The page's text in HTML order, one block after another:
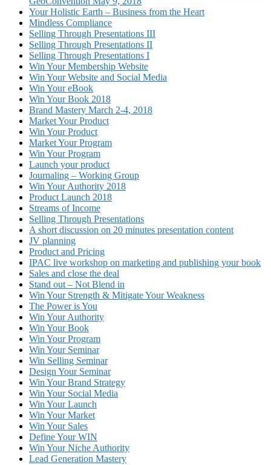
Your Holistic Earth – Business from the Heart
Mindless Compliance
Selling Through Presentations III
Selling Through Presentations II
Selling Through Presentations I
Win Your Membership Website
Win Your Website and Social Media
Win Your eBook
Win Your Book 2018
Brand Mastery March 2-4, 2018
Market Your Product
Win Your Product
Market Your Program
Win Your Program
Launch your product
Journaling – Working Group
Win Your Authority 2018
Product Launch 2018
Streams of Income
Selling Through Presentations
A short discussion on 20 minutes presentation content
JV planning
Product and Pricing
IPAC live workshop on marketing and publishing your book
Sales and close the deal
Stand out – Not Blend in
Win Your Strength & Mitigate Your Weakness
The Power is You
Win Your Authority
Win Your Book
Win Your Program
Win Your Seminar
Win Selling Seminar
Design Your Seminar
Win Your Brand Strategy
Win Your Social Media
Win Your Launch
Win Your Market
Win Your Sales
Define Your WIN
Win Your Niche Authority
Lead Generation Mastery